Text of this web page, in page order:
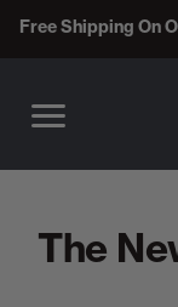
Free Shipping On
The